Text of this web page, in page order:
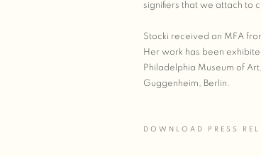
signifiers that we attach to
Stocki received an MFA
Her work has been
Philadelphia Museum of
Guggenheim, Berlin.
DOWNLOAD PRESS